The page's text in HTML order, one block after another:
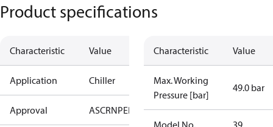
Product specifications
Characteristic Value
Application Chiller
Approval ASCRNPED RoHSUAUL
Characteristic Value
Max. Working
Pressure [bar]
49.0 bar
Model No. 39